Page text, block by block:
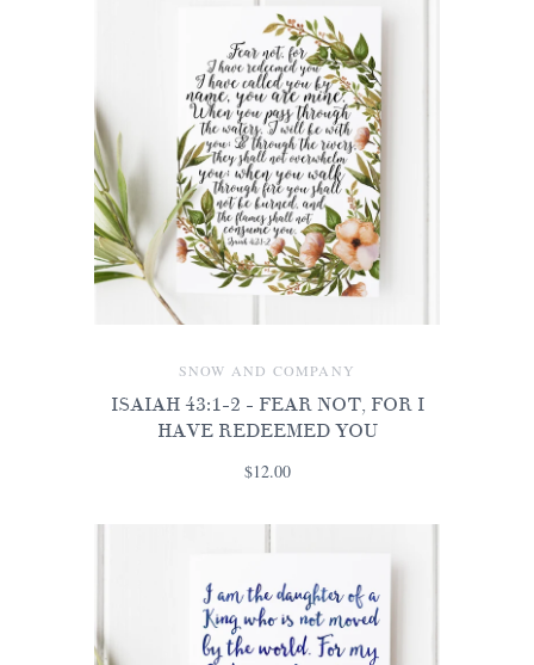
SNOW AND COMPANY
ISAIAH 43:1-2 - FEAR NOT, FOR I
HAVE REDEEMED YOU
$12.00